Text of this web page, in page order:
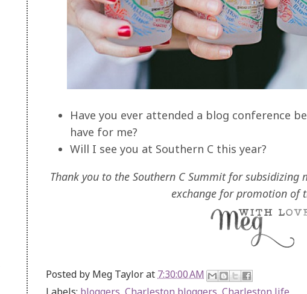
Have you ever attended a blog conference
have for me?
Will I see you at Southern C this year?
Thank you to the Southern C Summit for subsidizing
exchange for promotion of
Posted by Meg Taylorat 7:30:00 AM
Labels: bloggers Charleston bloggers Charleston life